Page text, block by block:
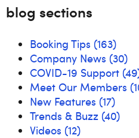
blog sections
Booking Tips (163)
Company News (30)
COVID-19 Support
Meet Our Members
New Features (17)
Trends & Buzz (40)
Videos (12)